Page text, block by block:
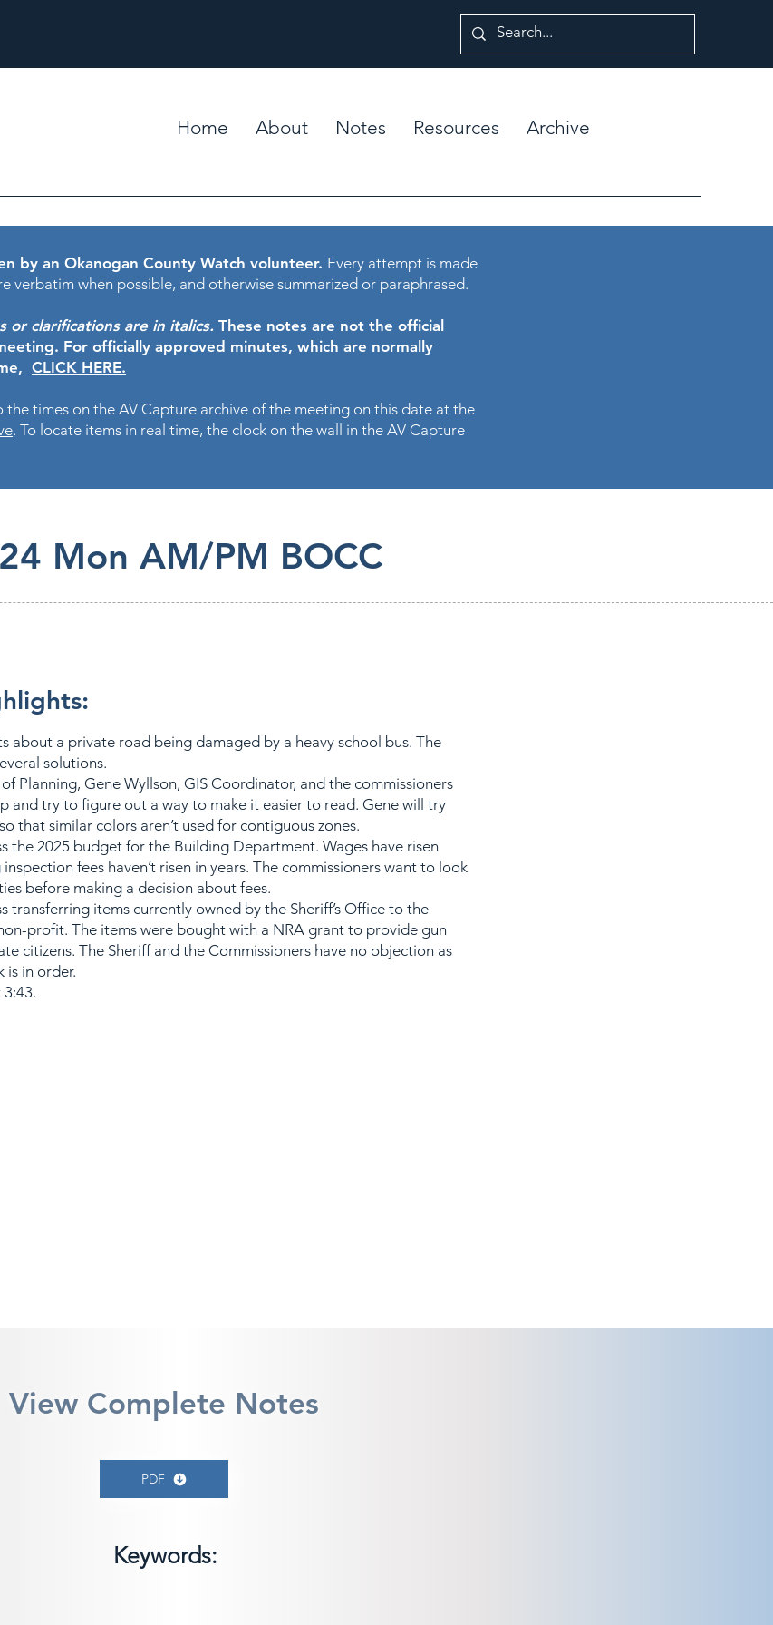
Home About Notes Resources Archive
by an Okanogan County Watch volunteer. Every attempt is made
verbatim when possible, and otherwise summarized or paraphrased.
or clarifications are in italics. These notes are not the official
For officially approved minutes, which are normally
CLICK HERE.
the times on the AV Capture archive of the meeting on this date at the
. To locate items in real time, the clock on the wall in the AV Capture
Mon AM/PM BOCC
about a private road being damaged by a heavy school bus. The
solutions.
Planning, Gene Wyllson, GIS Coordinator, and the commissioners
and try to figure out a way to make it easier to read. Gene will try
that similar colors aren’t used for contiguous zones.
the 2025 budget for the Building Department. Wages have risen
fees haven’t risen in years. The commissioners want to look
before making a decision about fees.
transferring items currently owned by the Sheriff’s Office to the
profit. The items were bought with a NRA grant to provide gun
citizens. The Sheriff and the Commissioners have no objection as
is in order.
View Complete Notes
PDF
Keywords: